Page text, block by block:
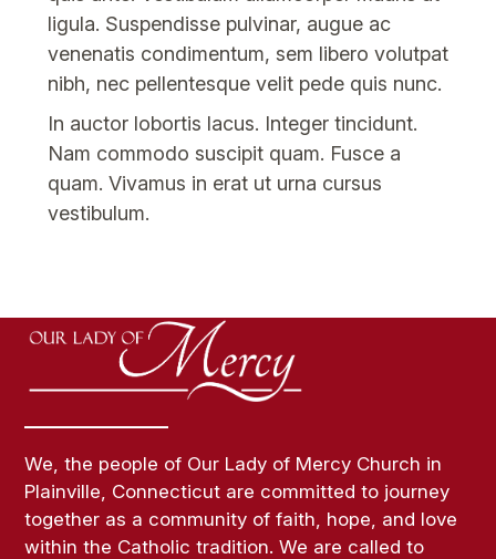
ligula. Suspendisse pulvinar, augue ac
venenatis condimentum, sem libero volutpat
nibh, nec pellentesque velit pede quis nunc.
In auctor lobortis lacus. Integer tincidunt.
Nam commodo suscipit quam. Fusce a
quam. Vivamus in erat ut urna cursus
vestibulum.
We, the people of Our Lady of Mercy Church in
Plainville, Connecticut are committed to journey
together as a community of faith, hope, and love
within the Catholic tradition. We are called to